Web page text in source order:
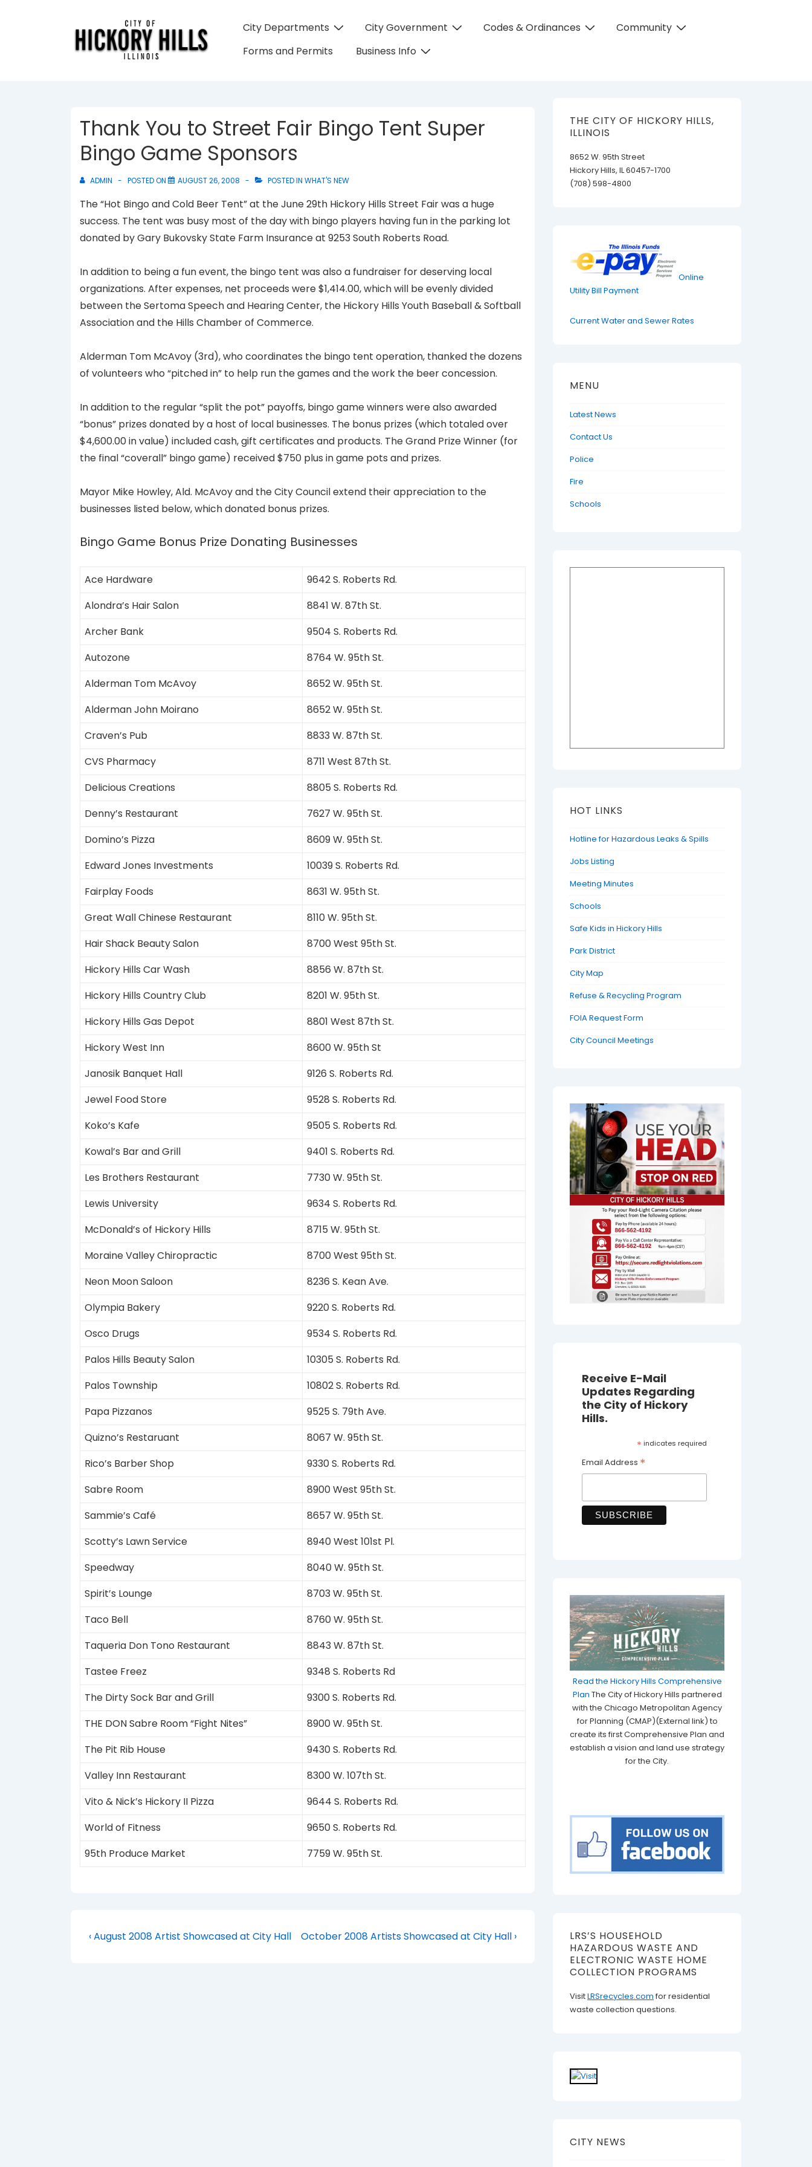
Main
City Departments City Government Codes & Ordinances
Community
Forms and Permits
Business Info
Thank You to Street Fair Bingo Tent Super
Bingo Game Sponsors
ADMIN POSTED ON AUGUST 26, 2008 POSTED IN WHAT'S NEW
The “Hot Bingo and Cold Beer Tent” at the June 29th Hickory Hills Street Fair was a huge
success. The tent was busy most of the day with bingo players having fun in the parking lot
donated by Gary Bukovsky State Farm Insurance at 9253 South Roberts Road.
In addition to being a fun event, the bingo tent was also a fundraiser for deserving local
organizations. After expenses, net proceeds were $1,414.00, which will be evenly divided
between the Sertoma Speech and Hearing Center, the Hickory Hills Youth Baseball & Softball
Association and the Hills Chamber of Commerce.
Alderman Tom McAvoy (3rd), who coordinates the bingo tent operation, thanked the dozens
of volunteers who “pitched in” to help run the games and the work the beer concession.
In addition to the regular “split the pot” payoffs, bingo game winners were also awarded
“bonus” prizes donated by a host of local businesses. The bonus prizes (which totaled over
$4,600.00 in value) included cash, gift certificates and products. The Grand Prize Winner (for
the final “coverall” bingo game) received $750 plus in game pots and prizes.
Mayor Mike Howley, Ald. McAvoy and the City Council extend their appreciation to the
businesses listed below, which donated bonus prizes.
Bingo Game Bonus Prize Donating Businesses
Ace Hardware
9642 S. Roberts Rd.
Alondra’s Hair Salon
8841 W. 87th St.
Archer Bank
9504 S. Roberts Rd.
Autozone
8764 W. 95th St.
Alderman Tom McAvoy
8652 W. 95th St.
Alderman John Moirano
8652 W. 95th St.
Craven’s Pub
8833 W. 87th St.
CVS Pharmacy
8711 West 87th St.
Delicious Creations
8805 S. Roberts Rd.
Denny’s Restaurant
7627 W. 95th St.
Domino’s Pizza
8609 W. 95th St.
Edward Jones Investments
10039 S. Roberts Rd.
Fairplay Foods
8631 W. 95th St.
Great Wall Chinese Restaurant
8110 W. 95th St.
Hair Shack Beauty Salon
8700 West 95th St.
Hickory Hills Car Wash
8856 W. 87th St.
Hickory Hills Country Club
8201 W. 95th St.
Hickory Hills Gas Depot
8801 West 87th St.
Hickory West Inn
8600 W. 95th St
Janosik Banquet Hall
9126 S. Roberts Rd.
Jewel Food Store
9528 S. Roberts Rd.
Koko’s Kafe
9505 S. Roberts Rd.
Kowal’s Bar and Grill
9401 S. Roberts Rd.
Les Brothers Restaurant
7730 W. 95th St.
Lewis University
9634 S. Roberts Rd.
McDonald’s of Hickory Hills
8715 W. 95th St.
Moraine Valley Chiropractic
8700 West 95th St.
Neon Moon Saloon
8236 S. Kean Ave.
Olympia Bakery
9220 S. Roberts Rd.
Osco Drugs
9534 S. Roberts Rd.
Palos Hills Beauty Salon
10305 S. Roberts Rd.
Palos Township
10802 S. Roberts Rd.
Papa Pizzanos
9525 S. 79th Ave.
Quizno’s Restaruant
8067 W. 95th St.
Rico’s Barber Shop
9330 S. Roberts Rd.
Sabre Room
8900 West 95th St.
Sammie’s Café
8657 W. 95th St.
Scotty’s Lawn Service
8940 West 101st Pl.
Speedway
8040 W. 95th St.
Spirit’s Lounge
8703 W. 95th St.
Taco Bell
8760 W. 95th St.
Taqueria Don Tono Restaurant
8843 W. 87th St.
Tastee Freez
9348 S. Roberts Rd
The Dirty Sock Bar and Grill
9300 S. Roberts Rd.
THE DON Sabre Room “Fight Nites”
8900 W. 95th St.
The Pit Rib House
9430 S. Roberts Rd.
Valley Inn Restaurant
8300 W. 107th St.
Vito & Nick’s Hickory II Pizza
9644 S. Roberts Rd.
World of Fitness
9650 S. Roberts Rd.
95th Produce Market
7759 W. 95th St.
Post
Previous
‹ August 2008 Artist Showcased at City Hall
Next
October 2008 Artists Showcased at City Hall ›
THE CITY OF HICKORY HILLS,
ILLINOIS
8652 W. 95th Street
Hickory Hills, IL 60457-1700
(708) 598-4800
Online
Utility Bill Payment
Current Water and Sewer Rates
MENU
Latest News
Contact Us
Police
Fire
Schools
HOT LINKS
Hotline for Hazardous Leaks & Spills
Jobs Listing
Meeting Minutes
Schools
Safe Kids in Hickory Hills
Park District
City Map
Refuse & Recycling Program
FOIA Request Form
City Council Meetings
Receive E-Mail
Updates Regarding
the City of Hickory
Hills.
* indicates required
Email Address *
Read the Hickory Hills Comprehensive
Plan The City of Hickory Hills partnered
with the Chicago Metropolitan Agency
for Planning (CMAP)(External link) to
create its first Comprehensive Plan and
establish a vision and land use strategy
for the City.
LRS’S HOUSEHOLD
HAZARDOUS WASTE AND
ELECTRONIC WASTE HOME
COLLECTION PROGRAMS
VisitLRSrecycles.com for residential
waste collection questions.
CITY NEWS